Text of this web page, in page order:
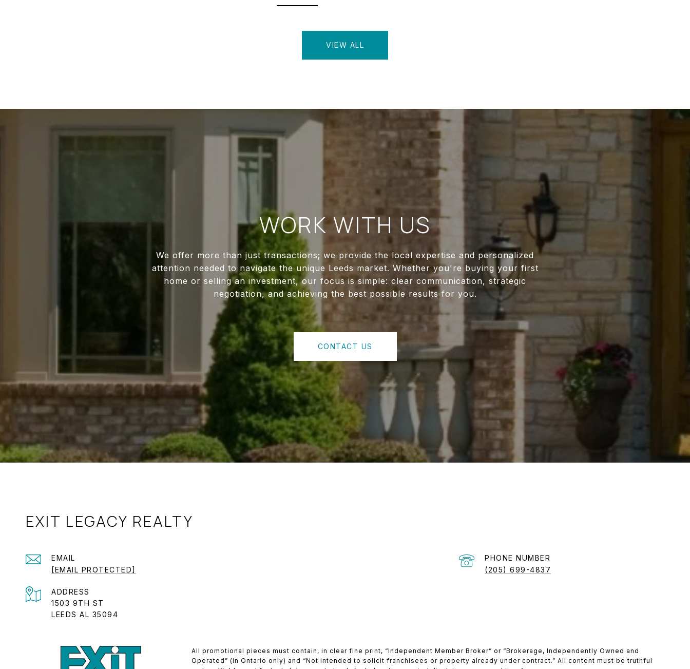
VIEW ALL
WORK WITH US
We offer more than just transactions; we provide the local expertise and personalized
attention needed to navigate the unique Leeds market. Whether you're buying your first
home or selling an investment, our focus is simple: clear communication, strategic
negotiation, and achieving the best possible results for you.
CONTACT US
EXIT LEGACY REALTY
EMAIL
[EMAIL PROTECTED]
PHONE NUMBER
(205) 699-4837
ADDRESS
1503 9TH ST
LEEDS AL 35094
All promotional pieces must contain, in clear fine print, “Independent Member Broker” or “Brokerage, Independently Owned and
Operated” (in Ontario only) and “Not intended to solicit franchisees or property already under contract.” All content must be truthful